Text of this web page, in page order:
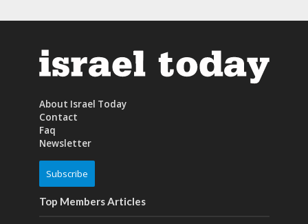
About Israel Today
Contact
Faq
Newsletter
Subscribe
Top Members Articles